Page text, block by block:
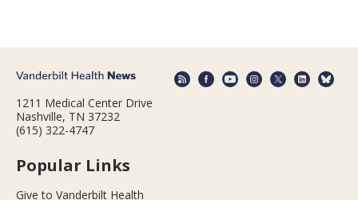
1211 Medical Center Drive
Nashville, TN 37232
(615) 322-4747
Popular Links
Give to Vanderbilt Health